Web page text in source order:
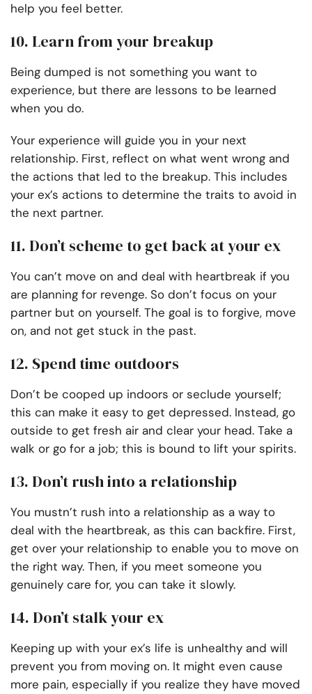
help you feel better.
10. Learn from your breakup
Being dumped is not something you want to
experience, but there are lessons to be learned
when you do.
Your experience will guide you in your next
relationship. First, reflect on what went wrong and
the actions that led to the breakup. This includes
your ex’s actions to determine the traits to avoid in
the next partner.
11. Don’t scheme to get back at your ex
You can’t move on and deal with heartbreak if you
are planning for revenge. So don’t focus on your
partner but on yourself. The goal is to forgive, move
on, and not get stuck in the past.
12. Spend time outdoors
Don’t be cooped up indoors or seclude yourself;
this can make it easy to get depressed. Instead, go
outside to get fresh air and clear your head. Take a
walk or go for a job; this is bound to lift your spirits.
13. Don’t rush into a relationship
You mustn’t rush into a relationship as a way to
deal with the heartbreak, as this can backfire. First,
get over your relationship to enable you to move on
the right way. Then, if you meet someone you
genuinely care for, you can take it slowly.
14. Don’t stalk your ex
Keeping up with your ex’s life is unhealthy and will
prevent you from moving on. It might even cause
more pain, especially if you realize they have moved